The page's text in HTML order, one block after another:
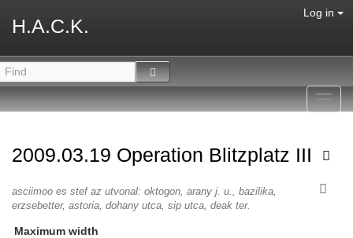
H.A.C.K.
Log in
2009.03.19 Operation Blitzplatz III
asciimoo es stef az utvonal: oktogon, arany j. u., bazilika,
erzsebetter, astoria, dohany utca, sip utca, deak ter.
Maximum width